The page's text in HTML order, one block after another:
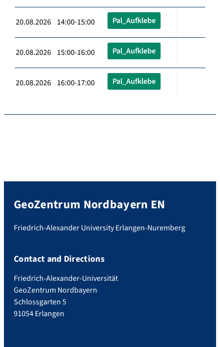
20.08.2026 14:00-15:00 Pal_Aufklebe
20.08.2026 15:00-16:00 Pal_Aufklebe
20.08.2026 16:00-17:00 Pal_Aufklebe
GeoZentrum Nordbayern EN
Friedrich-Alexander University Erlangen-Nuremberg
Contact and Directions
Friedrich-Alexander-Universität
GeoZentrum Nordbayern
Schlossgarten 5
91054 Erlangen